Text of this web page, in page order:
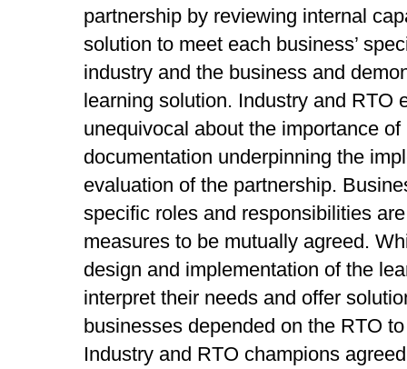
partnership by reviewing internal
solution to meet each business’
industry and the business and
learning solution. Industry and RTO
unequivocal about the importance
documentation underpinning the
evaluation of the partnership.
specific roles and responsibilities
measures to be mutually agreed.
design and implementation of the
interpret their needs and offer
businesses depended on the RTO
Industry and RTO champions